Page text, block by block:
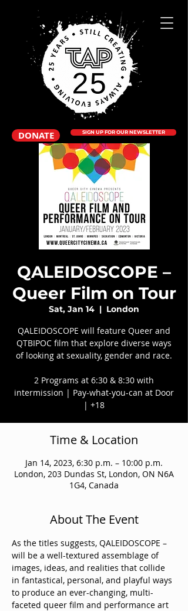
DONATE SIGN UP FOR OUR NEWSLETTER
QALEIDOSCOPE –
Queer Film on Tour
Sat, Jan 14
  |
London
QALEIDOSCOPE will feature Queer and
QTBIPOC film that explore diverse ways
of looking at sexuality, gender and race.
2 Programs at 6:30 & 8:30 with
intermission | Pay-what-you-can at Door
| +18
Time & Location
Jan 14, 2023, 6:30 p.m. – 10:00 p.m.
London, 203 Dundas St, London, ON N6A
1G4, Canada
About The Event
As the titles suggests, QALEIDOSCOPE –
will be a well-textured assemblage of
images, ideas, and realities that collide
in fantastical, personal, and playful ways
to produce an ever-changing, multi-
faceted queer film and performance art